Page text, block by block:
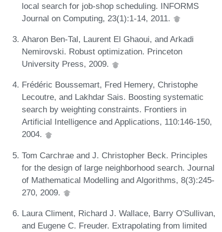
local search for job-shop scheduling. INFORMS
Journal on Computing, 23(1):1-14, 2011.
Aharon Ben-Tal, Laurent El Ghaoui, and Arkadi
Nemirovski. Robust optimization. Princeton
University Press, 2009.
Frédéric Boussemart, Fred Hemery, Christophe
Lecoutre, and Lakhdar Sais. Boosting systematic
search by weighting constraints. Frontiers in
Artificial Intelligence and Applications, 110:146-150,
2004.
Tom Carchrae and J. Christopher Beck. Principles
for the design of large neighborhood search. Journal
of Mathematical Modelling and Algorithms, 8(3):245-
270, 2009.
Laura Climent, Richard J. Wallace, Barry O'Sullivan,
and Eugene C. Freuder. Extrapolating from limited